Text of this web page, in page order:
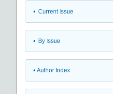
• Current Issue
• By Issue
• Author Index